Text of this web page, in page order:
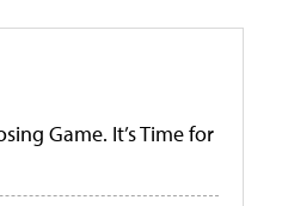
Game. It’s Time for